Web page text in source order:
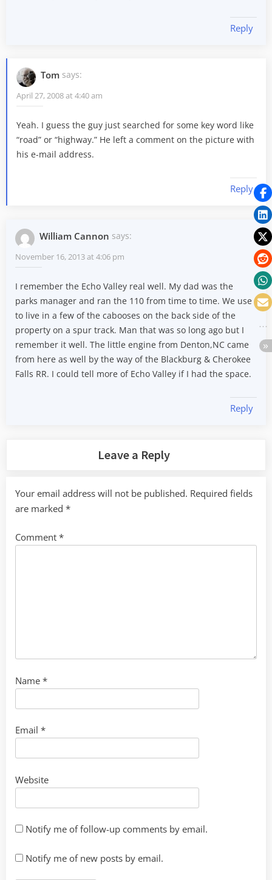
Reply
Tom says:
April 27, 2008 at 4:40 am
Yeah. I guess the guy just searched for some key word like
“road” or “highway.” He left a comment on the picture with
his e-mail address.
Reply
William Cannon says:
November 16, 2013 at 4:06 pm
I remember the Echo Valley real well. My dad was the
parks manager and ran the 110 from time to time. We use
to live in a few of the cabooses on the back side of the
property on a spur track. Man that was so long ago but I
remember it well. The little engine from Denton,NC came
from here as well by the way of the Blackburg & Cherokee
Falls RR. I could tell more of Echo Valley if I had the space.
Reply
Leave a Reply
Your email address will not be published. Required fields
are marked *
Comment *
Name *
Email *
Website
Notify me of follow-up comments by email.
Notify me of new posts by email.